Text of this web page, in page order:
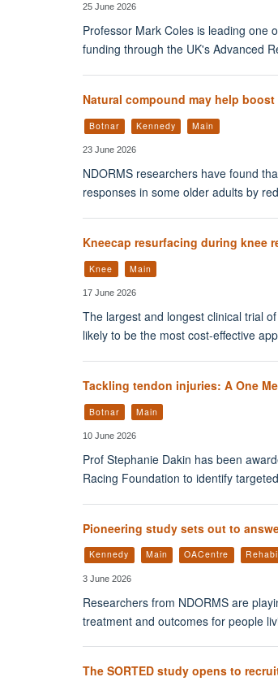
25 June 2026
Professor Mark Coles is leading one
funding through the UK's Advanced
Natural compound may help
Botnar Kennedy Main
23 June 2026
NDORMS researchers have found
responses in some older adults by
Kneecap resurfacing during knee
Knee Main
17 June 2026
The largest and longest clinical trial
likely to be the most cost-effective
Tackling tendon injuries: A One
Botnar Main
10 June 2026
Prof Stephanie Dakin has been
Racing Foundation to identify
Pioneering study sets out to
Kennedy Main OACentre
3 June 2026
Researchers from NDORMS are
treatment and outcomes for people
The SORTED study opens to